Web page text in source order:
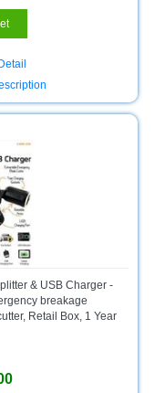
& USB Charger -
breakage
Retail Box, 1 Year